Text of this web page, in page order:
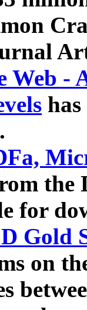
Web -
.
the
for
Gold
on